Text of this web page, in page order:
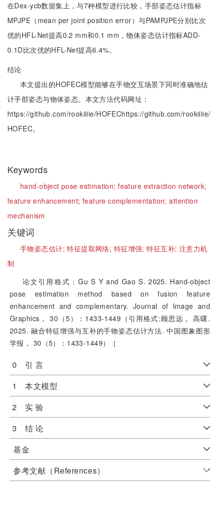
在Dex-ycb数据集上，与7种模型进行比较，手部姿态估计指标
MPJPE（mean per joint position error）与PAMPJPE分别比次
优的HFL-Net提高0.2 mm和0.1 mm，物体姿态估计指标ADD-
0.1D比次优的HFL-Net提高6.4%。
结论
本文提出的HOFEC模型能够在手物交互场景下同时准确地估
计手部姿态与物体姿态。本文方法代码网址：
https://github.com/rookiiiie/HOFEChttps://github.com/rookiiiie/
HOFEC。
Keywords
hand-object pose estimation;feature extraction network;
feature enhancement; feature complementation;attention
mechanism
关键词
手物姿态估计;特征提取网络; 特征增强;特征互补; 注意力机
制
论文引用格式：Gu S Y and Gao S. 2025. Hand-object
pose estimation method based on fusion feature
enhancement and complementary. Journal of Image and
Graphics， 30（5）：1433-1449（引用格式:顾思远， 高曙.
2025. 融合特征增强与互补的手物姿态估计方法. 中国图象图形
学报， 30（5）：1433-1449）［
0 引 言
1 本文模型
2 实 验
3 结 论
基金
参考文献（References）